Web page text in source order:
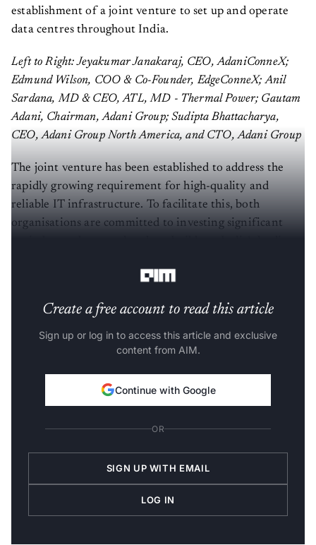
establishment of a joint venture to set up and operate
data centres throughout India.
Left to Right: Jeyakumar Janakaraj, CEO, AdaniConneX;
Edmund Wilson, COO & Co-Founder, EdgeConneX; Anil
Sardana, MD & CEO, ATL, MD - Thermal Power; Gautam
Adani, Chairman, Adani Group; Sudipta Bhattacharya,
CEO, Adani Group North America, and CTO, Adani Group
The joint venture has been established to address the
rapidly growing requirement for high-quality and
reliable IT infrastructure. To facilitate this, both
organisations are committed to investing significant
Create a free account to read this article
Sign up or log in to access this article and exclusive
content from AIM.
Continue with Google
OR
SIGN UP WITH EMAIL
LOG IN